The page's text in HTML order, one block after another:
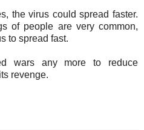
the virus could spread faster.
of people are very common,
to spread fast.
wars any more to reduce
revenge.